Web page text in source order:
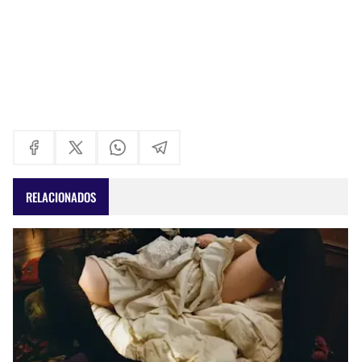
RELACIONADOS